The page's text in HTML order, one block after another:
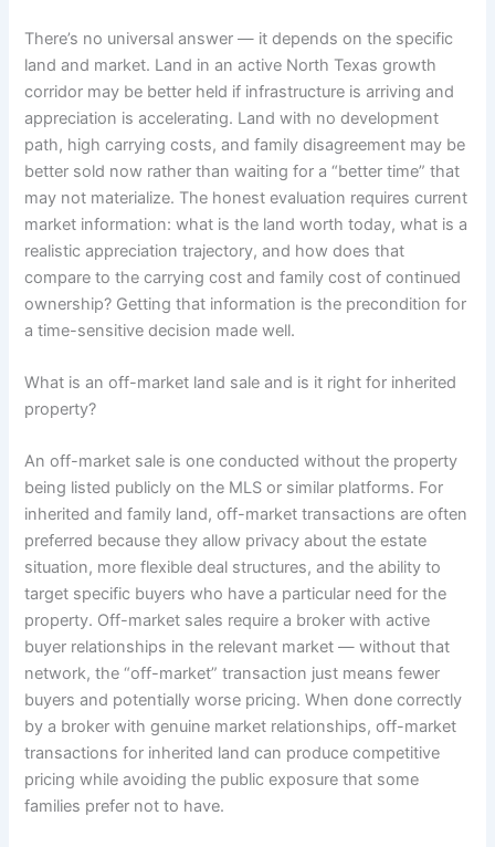
There’s no universal answer — it depends on the specific
land and market. Land in an active North Texas growth
corridor may be better held if infrastructure is arriving and
appreciation is accelerating. Land with no development
path, high carrying costs, and family disagreement may be
better sold now rather than waiting for a “better time” that
may not materialize. The honest evaluation requires current
market information: what is the land worth today, what is a
realistic appreciation trajectory, and how does that
compare to the carrying cost and family cost of continued
ownership? Getting that information is the precondition for
a time-sensitive decision made well.
What is an off-market land sale and is it right for inherited
property?
An off-market sale is one conducted without the property
being listed publicly on the MLS or similar platforms. For
inherited and family land, off-market transactions are often
preferred because they allow privacy about the estate
situation, more flexible deal structures, and the ability to
target specific buyers who have a particular need for the
property. Off-market sales require a broker with active
buyer relationships in the relevant market — without that
network, the “off-market” transaction just means fewer
buyers and potentially worse pricing. When done correctly
by a broker with genuine market relationships, off-market
transactions for inherited land can produce competitive
pricing while avoiding the public exposure that some
families prefer not to have.